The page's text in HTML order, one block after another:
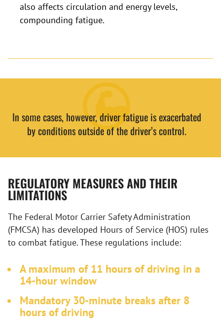
also affects circulation and energy levels,
compounding fatigue.
In some cases, however, driver fatigue is exacerbated
by conditions outside of the driver’s control.
REGULATORY MEASURES AND THEIR
LIMITATIONS
The Federal Motor Carrier Safety Administration
(FMCSA) has developed Hours of Service (HOS) rules
to combat fatigue. These regulations include:
A maximum of 11 hours of driving in a
14-hour window
Mandatory 30-minute breaks after 8
hours of driving